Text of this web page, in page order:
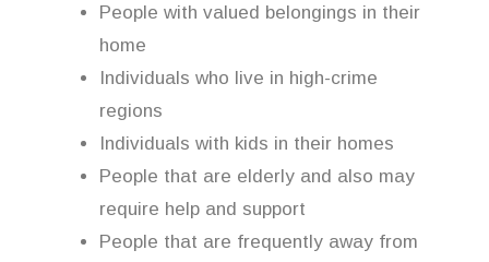
People with valued belongings in their
home
Individuals who live in high-crime
regions
Individuals with kids in their homes
People that are elderly and also may
require help and support
People that are frequently away from